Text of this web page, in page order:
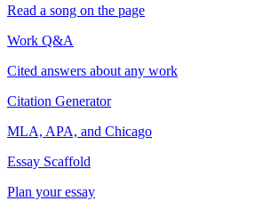
Read a song on the page
Work Q&A
Cited answers about any work
Citation Generator
MLA, APA, and Chicago
Essay Scaffold
Plan your essay